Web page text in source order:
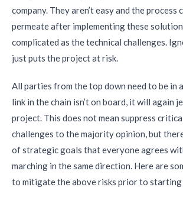
company. They aren’t easy and the process
permeate after implementing these
complicated as the technical challenges.
just puts the project at risk.
All parties from the top down need to be in
link in the chain isn’t on board, it will again
project. This does not mean suppress
challenges to the majority opinion, but
of strategic goals that everyone agrees
marching in the same direction. Here are
to mitigate the above risks prior to